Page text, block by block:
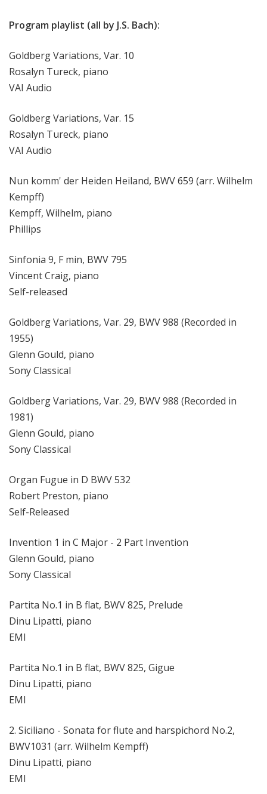
Program playlist (all by J.S. Bach):
Goldberg Variations, Var. 10
Rosalyn Tureck, piano
VAI Audio
Goldberg Variations, Var. 15
Rosalyn Tureck, piano
VAI Audio
Nun komm' der Heiden Heiland, BWV 659 (arr. Wilhelm
Kempff)
Kempff, Wilhelm, piano
Phillips
Sinfonia 9, F min, BWV 795
Vincent Craig, piano
Self-released
Goldberg Variations, Var. 29, BWV 988 (Recorded in
1955)
Glenn Gould, piano
Sony Classical
Goldberg Variations, Var. 29, BWV 988 (Recorded in
1981)
Glenn Gould, piano
Sony Classical
Organ Fugue in D BWV 532
Robert Preston, piano
Self-Released
Invention 1 in C Major - 2 Part Invention
Glenn Gould, piano
Sony Classical
Partita No.1 in B flat, BWV 825, Prelude
Dinu Lipatti, piano
EMI
Partita No.1 in B flat, BWV 825, Gigue
Dinu Lipatti, piano
EMI
2. Siciliano - Sonata for flute and harspichord No.2,
BWV1031 (arr. Wilhelm Kempff)
Dinu Lipatti, piano
EMI